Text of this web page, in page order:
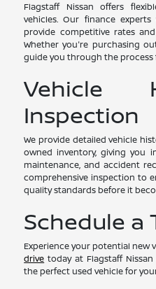
Flagstaff Nissan offers
vehicles. Our finance
provide competitive rates
Whether you're purchasing
guide you through the process
Vehicle
Inspection
We provide detailed vehicle
owned inventory, giving you
maintenance, and accident
comprehensive inspection to
quality standards before it
Schedule a
Experience your potential new
drive today at Flagstaff
the perfect used vehicle for